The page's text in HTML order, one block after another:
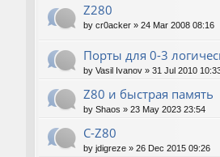
Z280
by cr0acker » 24 Mar 2008 08:16
Порты для 0-3
by Vasil Ivanov » 31 Jul 2010
Z80 и быстрая память
by Shaos » 23 May 2023 23:54
C-Z80
by jdigreze » 26 Dec 2015 09:26